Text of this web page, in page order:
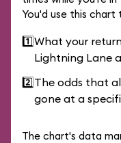
You'd use this
1️⃣What your
Lightning Lane
2️⃣The odds that
gone at a
The chart's data